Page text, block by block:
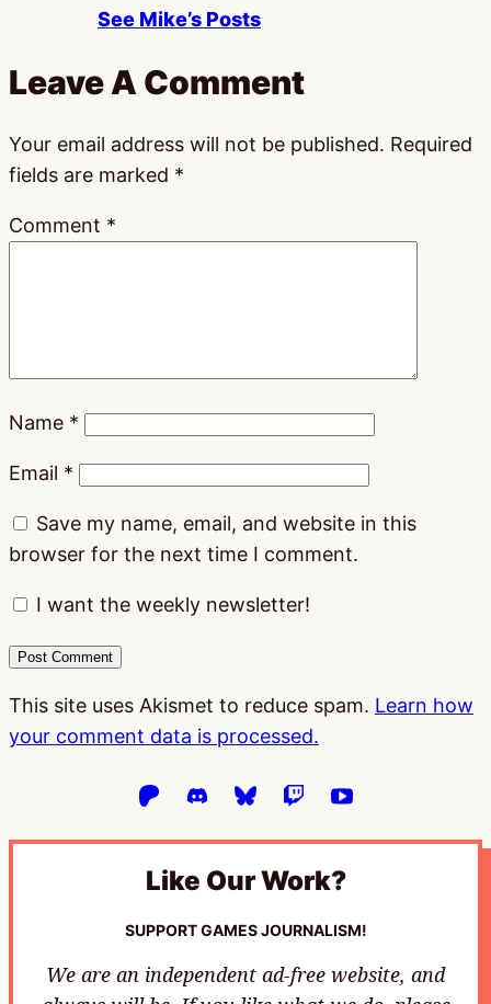
See Mike’s Posts
Leave A Comment
Your email address will not be published. Required
fields are marked *
Comment *
Name *
Email *
Save my name, email, and website in this
browser for the next time I comment.
I want the weekly newsletter!
This site uses Akismet to reduce spam. Learn how
your comment data is processed.
Like Our Work?
SUPPORT GAMES JOURNALISM!
We are an independent ad-free website, and